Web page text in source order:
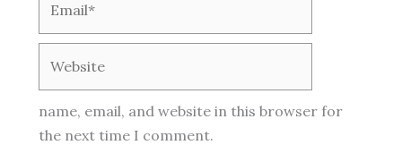
name, email, and website in this browser for
the next time I comment.